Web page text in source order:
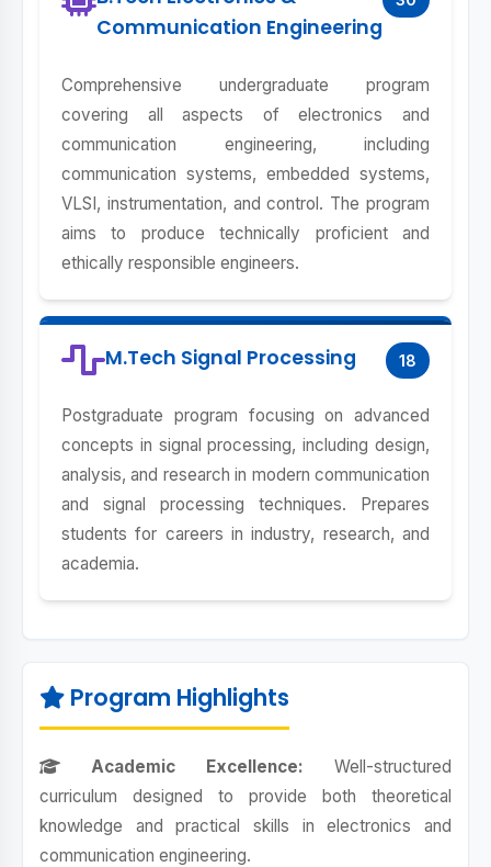
Communication Engineering
Comprehensive undergraduate program
covering all aspects of electronics and
communication engineering, including
communication systems, embedded systems,
VLSI, instrumentation, and control. The program
aims to produce technically proficient and
ethically responsible engineers.
M.Tech Signal Processing 18
Postgraduate program focusing on advanced
concepts in signal processing, including design,
analysis, and research in modern communication
and signal processing techniques. Prepares
students for careers in industry, research, and
academia.
Program Highlights
Academic Excellence: Well-structured
curriculum designed to provide both theoretical
knowledge and practical skills in electronics and
communication engineering.